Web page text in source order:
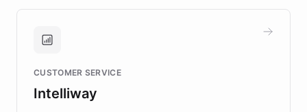
guide. Visitors can ask questions about artworks and
technology provides location-aware storytelling. With
more sites, FARO is committed to making heritage
discovery intuitive and personalized for everyone.
CUSTOMER SERVICE
Intelliway